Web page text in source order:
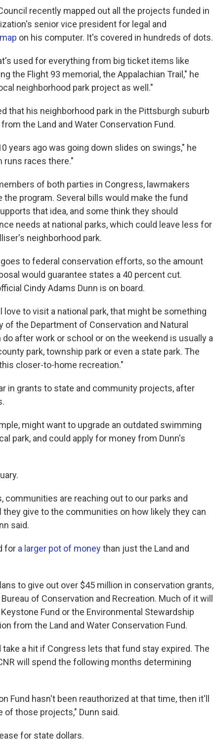
recently mapped out all the projects funded in
senior vice president for legal and
on his computer. It's covered in hundreds of dots.
used for everything from big ticket items like
the Flight 93 memorial, the Appalachian Trail," he
neighborhood park project as well."
that his neighborhood park in the Pittsburgh suburb
the Land and Water Conservation Fund.
years ago was going down slides on swings," he
runs races there."
of both parties in Congress, lawmakers
program. Several bills would make the fund
that idea, and some think they should
needs at national parks, which could leave less for
neighborhood park.
to federal conservation efforts, so the amount
would guarantee states a 40 percent cut.
Cindy Adams Dunn is on board.
love to visit a national park, that might be something
of the Department of Conservation and Natural
after work or school or on the weekend is usually a
park, township park or even a state park. The
closer-to-home recreation."
in grants to state and community projects, after
might want to upgrade an outdated swimming
park, and could apply for money from Dunn's
communities are reaching out to our parks and
they give to the communities on how likely they can
said.
for a larger pot of moneythan just the Land and
to give out over $45 million in conservation grants,
of Conservation and Recreation. Much of it will
Fund or the Environmental Stewardship
from the Land and Water Conservation Fund.
a hit if Congress lets that fund stay expired. The
will spend the following months determining
Fund hasn't been reauthorized at that time, then it'll
of those projects," Dunn said.
for state dollars.